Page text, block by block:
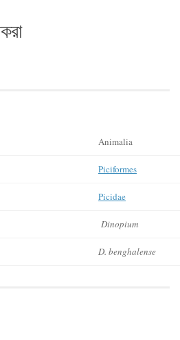
Animalia
Piciformes
Picidae
Dinopium
D. benghalense